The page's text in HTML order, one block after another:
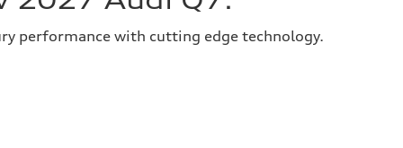
performance with cutting edge technology.